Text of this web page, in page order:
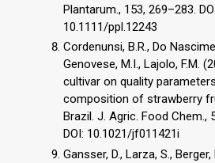
Plantarum., 153, 269–283.
10.1111/ppl.12243
Cordenunsi, B.R., Do
Genovese, M.I., Lajolo, F.M.
cultivar on quality
composition of strawberry
Brazil. J. Agric. Food Chem.,
DOI: 10.1021/jf011421i
Gansser, D., Larza, S., Berger,